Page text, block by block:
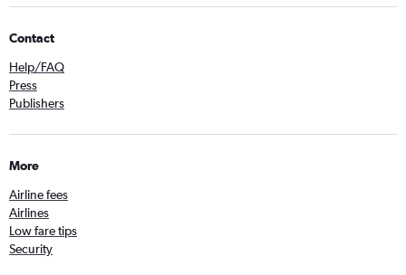
Contact
Help/FAQ
Press
Publishers
More
Airline fees
Airlines
Low fare tips
Security